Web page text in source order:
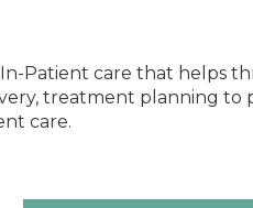
Patient care that helps
treatment planning to
care.